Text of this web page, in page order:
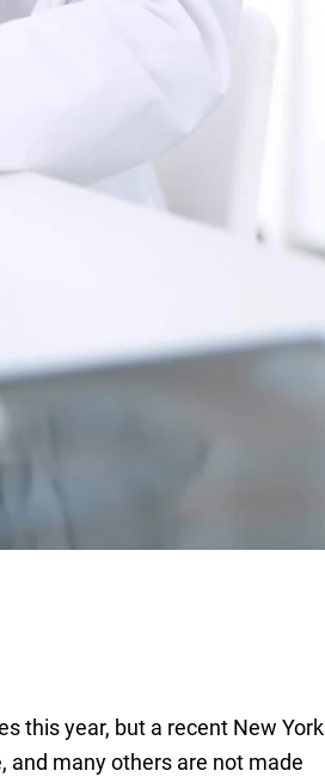
this year, but a recent New York
many others are not made